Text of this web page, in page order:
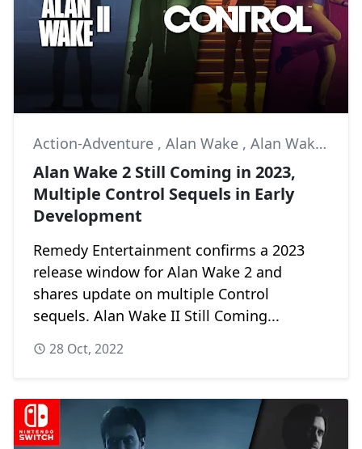
Action-Adventure , Alan Wake , Alan Wake II
Alan Wake 2 Still Coming in 2023,
Multiple Control Sequels in Early
Development
Remedy Entertainment confirms a 2023
release window for Alan Wake 2 and
shares update on multiple Control
sequels. Alan Wake II Still Coming...
28 Oct, 2022